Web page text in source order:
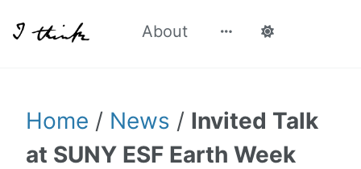
About
Home / News / Invited Talk
at SUNY ESF Earth Week